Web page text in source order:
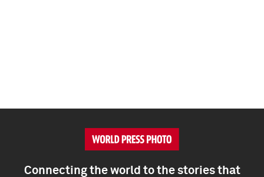
Connecting the world to the stories that